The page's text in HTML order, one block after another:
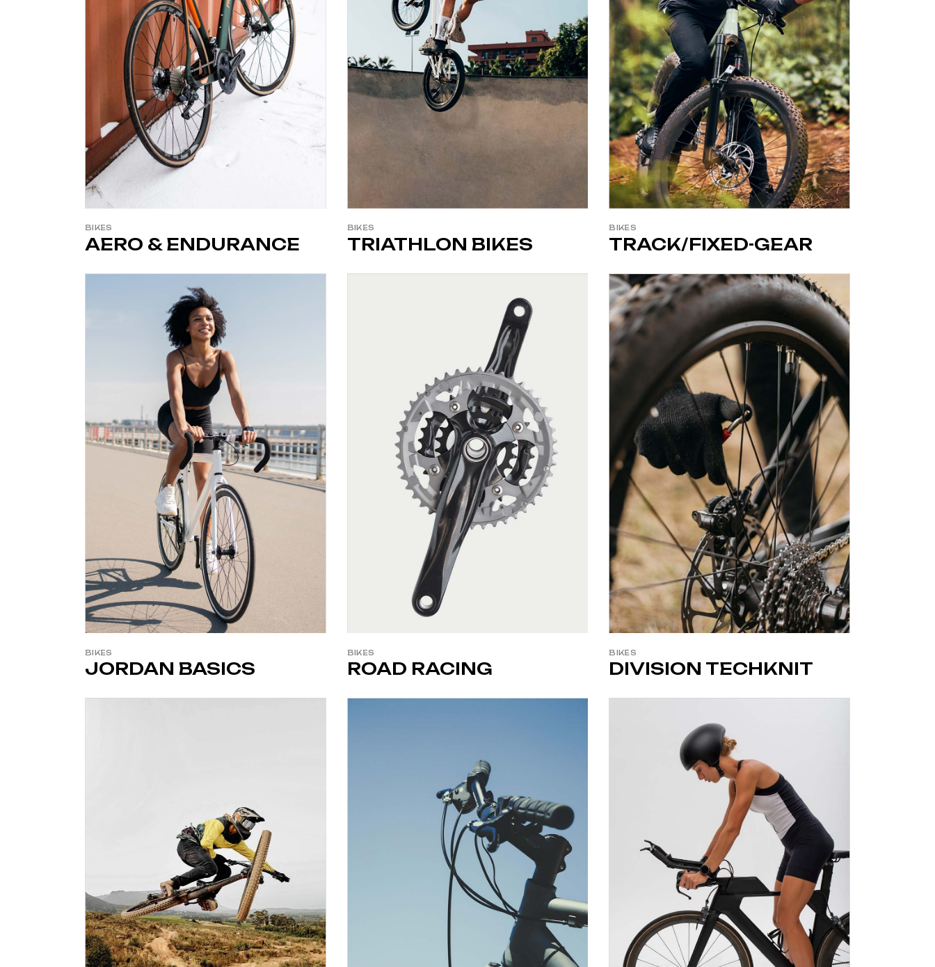
BIKES
AERO & ENDURANCE
BIKES
TRIATHLON BIKES
BIKES
TRACK/FIXED-GEAR
BIKES
JORDAN BASICS
BIKES
ROAD RACING
BIKES
DIVISION TECHKNIT